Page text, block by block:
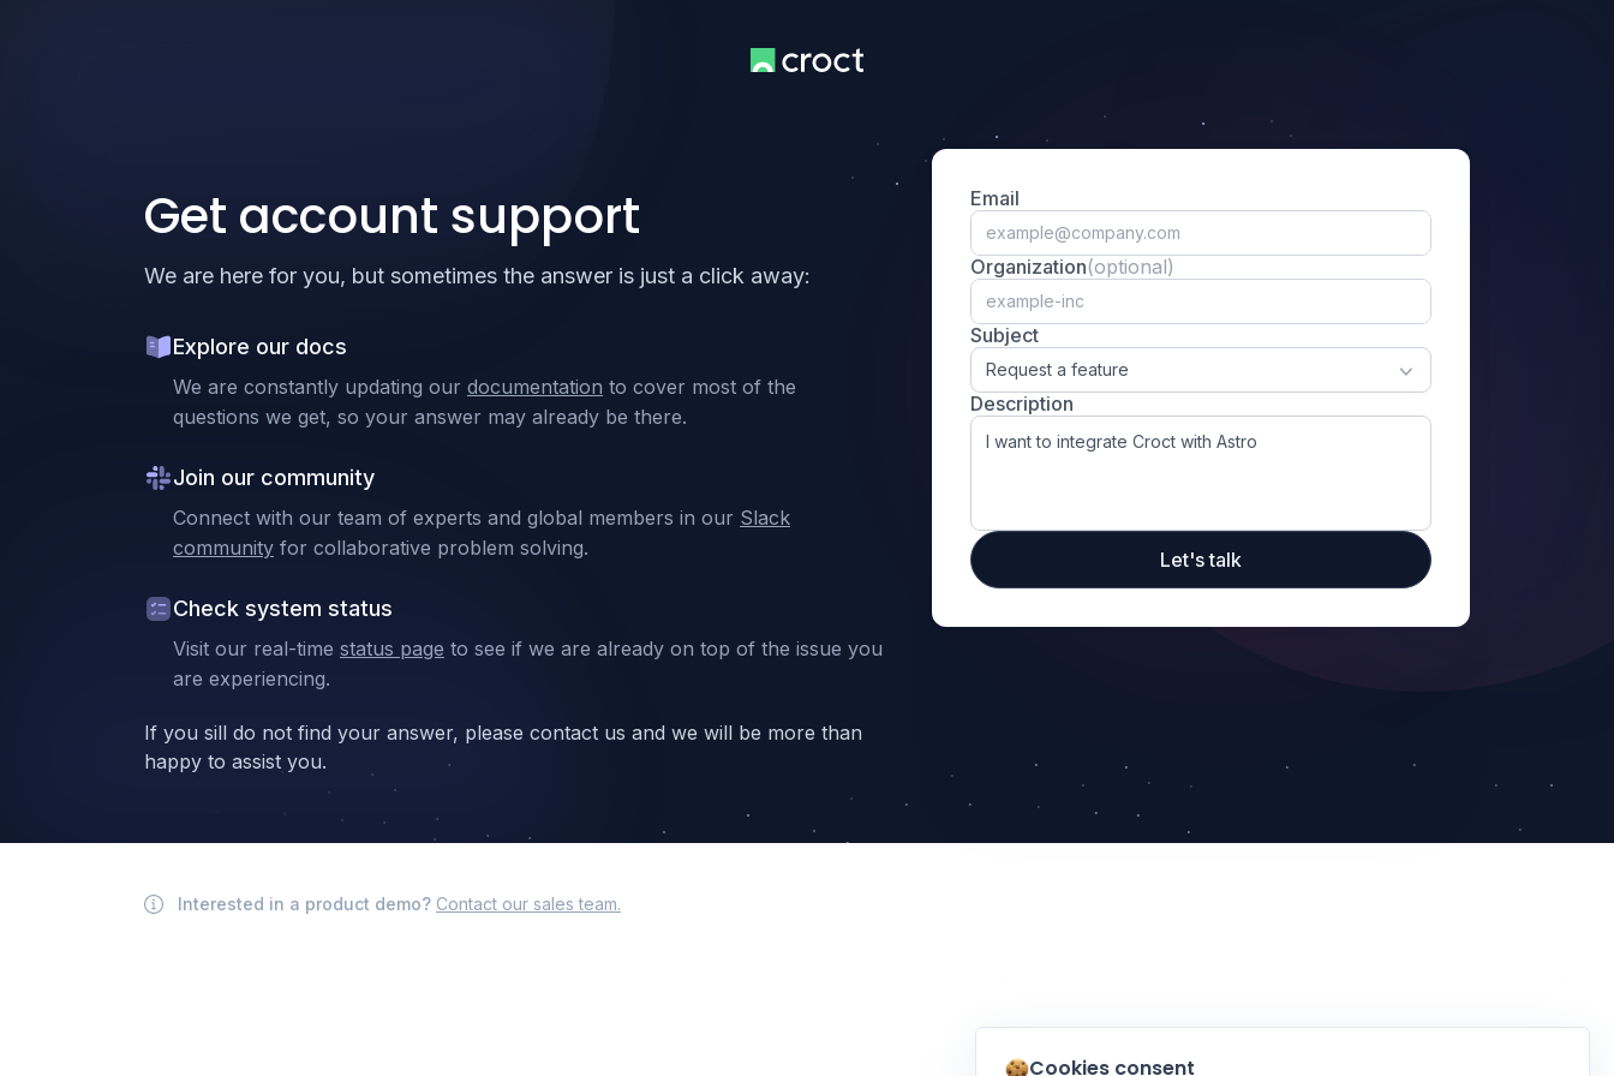
Get account support
We are here for you, but sometimes the answer is just a click away:
Explore our docs
We are constantly updating our documentation to cover most of the
questions we get, so your answer may already be there.
Join our community
Connect with our team of experts and global members in our Slack
community for collaborative problem solving.
Check system status
Visit our real-time status page to see if we are already on top of the issue you
are experiencing.
If you sill do not find your answer, please contact us and we will be more than
happy to assist you.
Email
Organization(optional)
Subject
Request a feature
Description
Let's talk
Interested in a product demo? Contact our sales team.
Cookies consent